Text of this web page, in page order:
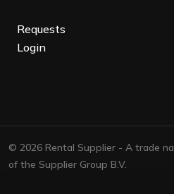
Requests
Login
© 2026 Rental Supplier - A trade
of the Supplier Group B.V.